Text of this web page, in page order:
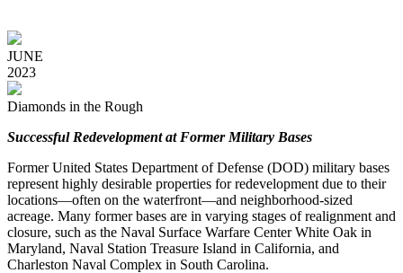
JUNE
2023
Diamonds in the Rough
Successful Redevelopment at Former Military Bases
Former United States Department of Defense (DOD) military bases
represent highly desirable properties for redevelopment due to their
locations—often on the waterfront—and neighborhood-sized
acreage. Many former bases are in varying stages of realignment and
closure, such as the Naval Surface Warfare Center White Oak in
Maryland, Naval Station Treasure Island in California, and
Charleston Naval Complex in South Carolina.